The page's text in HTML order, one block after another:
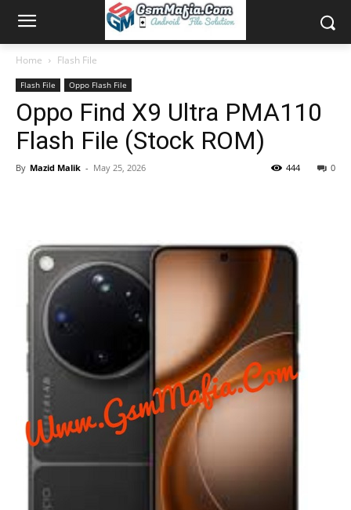
Home Flash File
Flash File Oppo Flash File
Oppo Find X9 Ultra PMA110
Flash File (Stock ROM)
By Mazid Malik - May 25, 2026 0
444